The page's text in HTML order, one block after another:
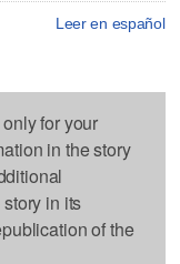
Leer en español
for your
in the story
in its
of the